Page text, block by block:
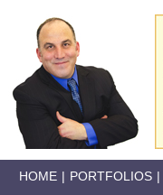
HOME | PORTFOLIOS |